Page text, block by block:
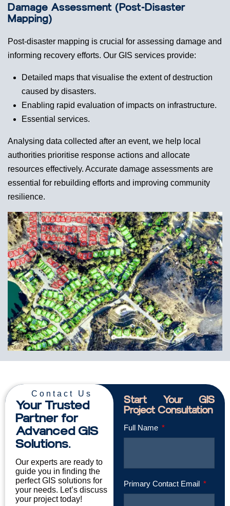
Damage Assessment (Post-Disaster
Mapping)
Post-disaster mapping is crucial for assessing damage and
informing recovery efforts. Our GIS services provide:
Detailed maps that visualise the extent of destruction
caused by disasters.
Enabling rapid evaluation of impacts on infrastructure.
Essential services.
Analysing data collected after an event, we help local
authorities prioritise response actions and allocate
resources effectively. Accurate damage assessments are
essential for rebuilding efforts and improving community
resilience.
Contact Us
Your Trusted
Partner for
Advanced GIS
Solutions.
Our experts are ready to
guide you in finding the
perfect GIS solutions for
your needs. Let’s discuss
your project today!
Start Your GIS
Project Consultation
Full Name
Primary Contact Email